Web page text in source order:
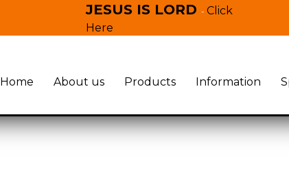
JESUS IS LORD-Click
Here
Home About us Products Information